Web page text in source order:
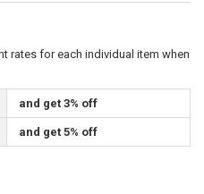
rates for each individual item when
and get 3% off
and get 5% off